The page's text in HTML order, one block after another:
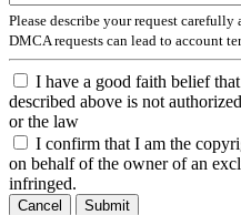
Please describe your request carefully
DMCA requests can lead to account
I have a good faith belief
described above is not
or the law
I confirm that I am the
on behalf of the owner of an
infringed.
Cancel Submit